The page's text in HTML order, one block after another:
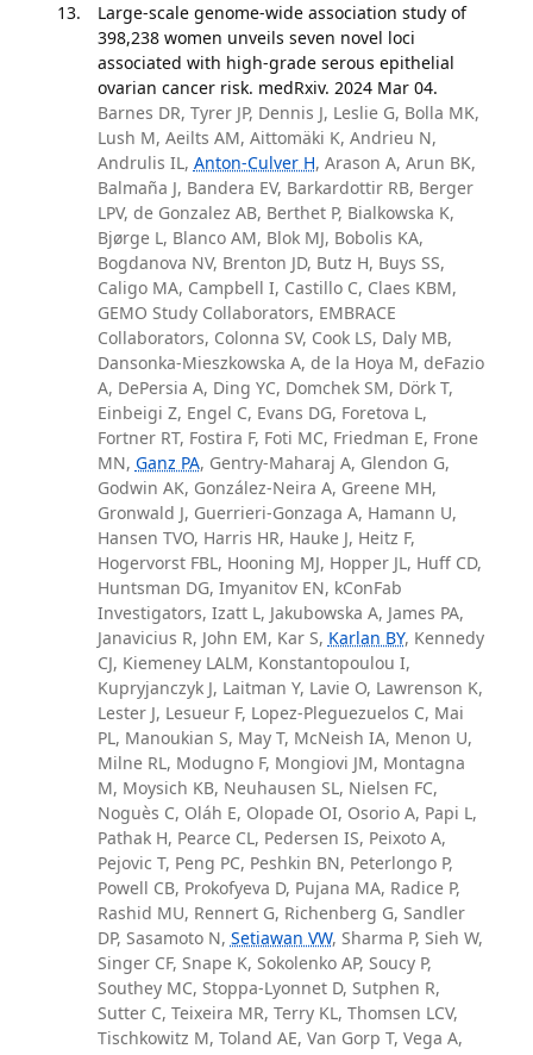
Large-scale genome-wide association study of
398,238 women unveils seven novel loci
associated with high-grade serous epithelial
ovarian cancer risk. medRxiv. 2024 Mar 04.
Barnes DR, Tyrer JP, Dennis J, Leslie G, Bolla MK,
Lush M, Aeilts AM, Aittomäki K, Andrieu N,
Andrulis IL, Anton-Culver H, Arason A, Arun BK,
Balmaña J, Bandera EV, Barkardottir RB, Berger
LPV, de Gonzalez AB, Berthet P, Bialkowska K,
Bjørge L, Blanco AM, Blok MJ, Bobolis KA,
Bogdanova NV, Brenton JD, Butz H, Buys SS,
Caligo MA, Campbell I, Castillo C, Claes KBM,
GEMO Study Collaborators, EMBRACE
Collaborators, Colonna SV, Cook LS, Daly MB,
Dansonka-Mieszkowska A, de la Hoya M, deFazio
A, DePersia A, Ding YC, Domchek SM, Dörk T,
Einbeigi Z, Engel C, Evans DG, Foretova L,
Fortner RT, Fostira F, Foti MC, Friedman E, Frone
MN, Ganz PA, Gentry-Maharaj A, Glendon G,
Godwin AK, González-Neira A, Greene MH,
Gronwald J, Guerrieri-Gonzaga A, Hamann U,
Hansen TVO, Harris HR, Hauke J, Heitz F,
Hogervorst FBL, Hooning MJ, Hopper JL, Huff CD,
Huntsman DG, Imyanitov EN, kConFab
Investigators, Izatt L, Jakubowska A, James PA,
Janavicius R, John EM, Kar S, Karlan BY, Kennedy
CJ, Kiemeney LALM, Konstantopoulou I,
Kupryjanczyk J, Laitman Y, Lavie O, Lawrenson K,
Lester J, Lesueur F, Lopez-Pleguezuelos C, Mai
PL, Manoukian S, May T, McNeish IA, Menon U,
Milne RL, Modugno F, Mongiovi JM, Montagna
M, Moysich KB, Neuhausen SL, Nielsen FC,
Noguès C, Oláh E, Olopade OI, Osorio A, Papi L,
Pathak H, Pearce CL, Pedersen IS, Peixoto A,
Pejovic T, Peng PC, Peshkin BN, Peterlongo P,
Powell CB, Prokofyeva D, Pujana MA, Radice P,
Rashid MU, Rennert G, Richenberg G, Sandler
DP, Sasamoto N, Setiawan VW, Sharma P, Sieh W,
Singer CF, Snape K, Sokolenko AP, Soucy P,
Southey MC, Stoppa-Lyonnet D, Sutphen R,
Sutter C, Teixeira MR, Terry KL, Thomsen LCV,
Tischkowitz M, Toland AE, Van Gorp T, Vega A,